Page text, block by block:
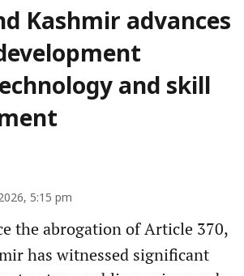
Kashmir advances
and skill
5:15 pm
the abrogation of Article 370,
has witnessed significant